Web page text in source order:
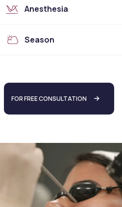
Anesthesia
Season
FOR FREE CONSULTATION